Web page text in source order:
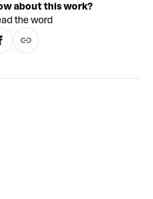
soundtracks to amplify
the films’ disorientating
in playful-yet-
their viewers in
the works riff on famous
about this work?
the word